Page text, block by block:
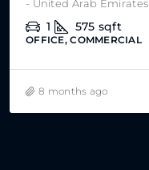
- United Arab Emirates
1 575 sqft
OFFICE, COMMERCIAL
8 months ago